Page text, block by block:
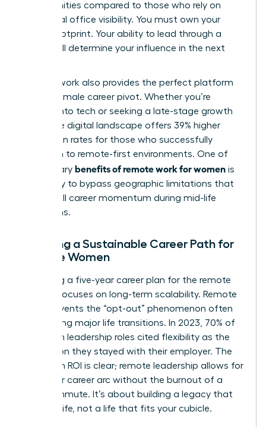
opportunities compared to those who rely on
traditional office visibility. You must own your
digital footprint. Your ability to lead through a
screen will determine your influence in the next
Remote work also provides the perfect platform
for the female career pivot. Whether you’re
moving into tech or seeking a late-stage growth
spurt, the digital landscape offers 39% higher
promotion rates for those who successfully
transition to remote-first environments. One of
the primary benefits of remote work for women is
the ability to bypass geographic limitations that
often stall career momentum during mid-life
transitions.
Creating a Sustainable Career Path for
Remote Women
Designing a five-year career plan for the remote
woman focuses on long-term scalability. Remote
work prevents the “opt-out” phenomenon often
seen during major life transitions. In 2023, 70% of
women in leadership roles cited flexibility as the
top reason they stayed with their employer. The
long-term ROI is clear; remote leadership allows for
a 40-year career arc without the burnout of a
daily commute. It’s about building a legacy that
fits your life, not a life that fits your cubicle.